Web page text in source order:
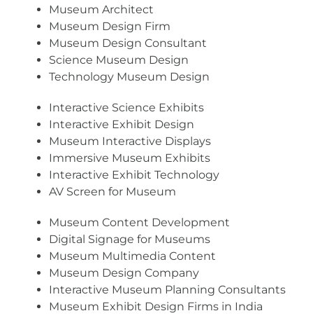
Museum Architect
Museum Design Firm
Museum Design Consultant
Science Museum Design
Technology Museum Design
Interactive Science Exhibits
Interactive Exhibit Design
Museum Interactive Displays
Immersive Museum Exhibits
Interactive Exhibit Technology
AV Screen for Museum
Museum Content Development
Digital Signage for Museums
Museum Multimedia Content
Museum Design Company
Interactive Museum Planning Consultants
Museum Exhibit Design Firms in India